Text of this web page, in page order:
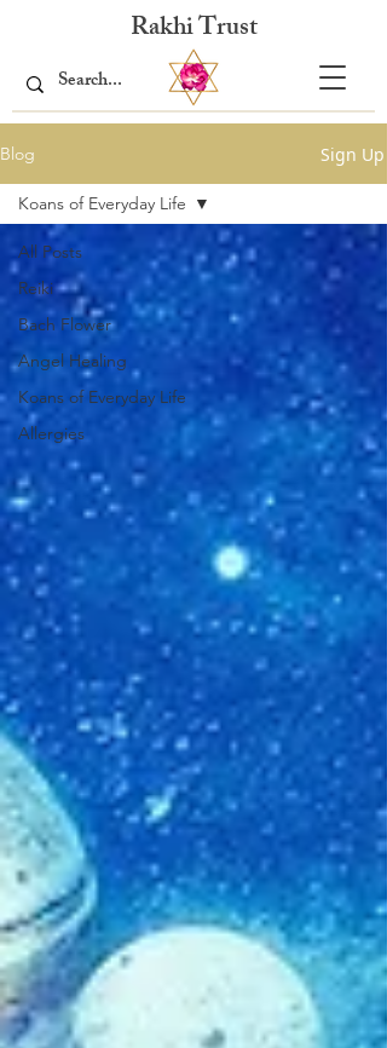
Rakhi Trust
Blog Sign Up
All Posts
Reiki
Bach Flower
Angel Healing
Koans of Everyday Life
Allergies
Koans of Everyday Life